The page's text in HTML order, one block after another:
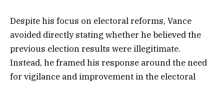
Despite his focus on electoral reforms, Vance
avoided directly stating whether he believed the
previous election results were illegitimate.
Instead, he framed his response around the need
for vigilance and improvement in the electoral